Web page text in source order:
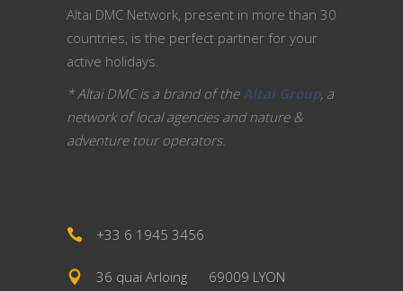
Altai DMC Network, present in more than 30
countries, is the perfect partner for your
active holidays.
* Altai DMC is a brand of the Altai Group, a
network of local agencies and nature &
adventure tour operators.
+33 6 1945 3456
36 quai Arloing 69009 LYON